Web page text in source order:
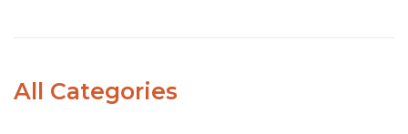
All Categories